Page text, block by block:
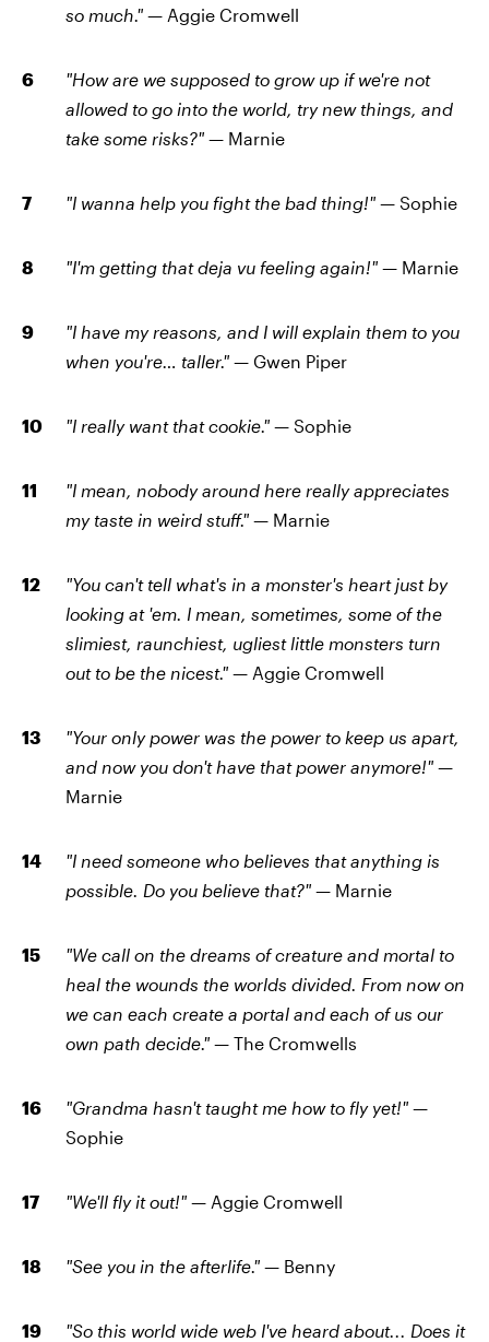
so much." — Aggie Cromwell
"How are we supposed to grow up if we're not
allowed to go into the world, try new things, and
take some risks?" — Marnie
"I wanna help you fight the bad thing!" — Sophie
"I'm getting that deja vu feeling again!" — Marnie
"I have my reasons, and I will explain them to you
when you're… taller." — Gwen Piper
"I really want that cookie." — Sophie
"I mean, nobody around here really appreciates
my taste in weird stuff." — Marnie
"You can't tell what's in a monster's heart just by
looking at 'em. I mean, sometimes, some of the
slimiest, raunchiest, ugliest little monsters turn
out to be the nicest." — Aggie Cromwell
"Your only power was the power to keep us apart,
and now you don't have that power anymore!" —
Marnie
"I need someone who believes that anything is
possible. Do you believe that?" — Marnie
"We call on the dreams of creature and mortal to
heal the wounds the worlds divided. From now on
we can each create a portal and each of us our
own path decide." — The Cromwells
"Grandma hasn't taught me how to fly yet!" —
Sophie
"We'll fly it out!" — Aggie Cromwell
"See you in the afterlife." — Benny
"So this world wide web I've heard about... Does it